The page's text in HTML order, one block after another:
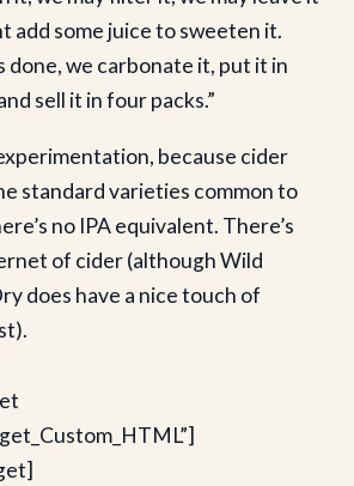
add some juice to sweeten it.
done, we carbonate it, put it in
sell it in four packs.”
because cider
standard varieties common to
no IPA equivalent. There’s
of cider (although Wild
does have a nice touch of